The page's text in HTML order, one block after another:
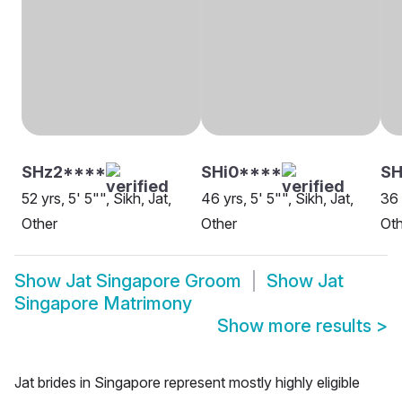
SHz2****
52 yrs, 5' 5"", Sikh, Jat,
Other
SHi0****
46 yrs, 5' 5"", Sikh, Jat,
Other
36
Show Jat Singapore Groom Show Jat
Singapore Matrimony
Show more results >
Jat brides in Singapore represent mostly highly eligible